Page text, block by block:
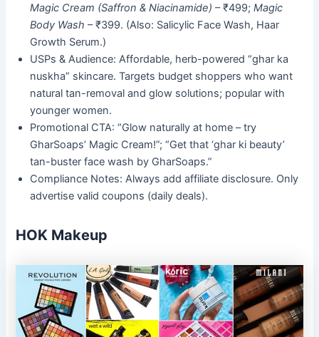
Magic Cream (Saffron & Niacinamide) – ₹499;Magic
Body Wash – ₹399. (Also: Salicylic Face Wash, Haar
Growth Serum.)
USPs & Audience: Affordable, herb-powered “ghar ka
nuskha” skincare. Targets budget shoppers who want
natural tan-removal and glow solutions; popular with
younger women.
Promotional CTA: “Glow naturally at home – try
GharSoaps’ Magic Cream!”; “Get that ‘ghar ki beauty’
tan-buster face wash by GharSoaps.”
Compliance Notes: Always add affiliate disclosure. Only
advertise valid coupons (daily deals).
HOK Makeup